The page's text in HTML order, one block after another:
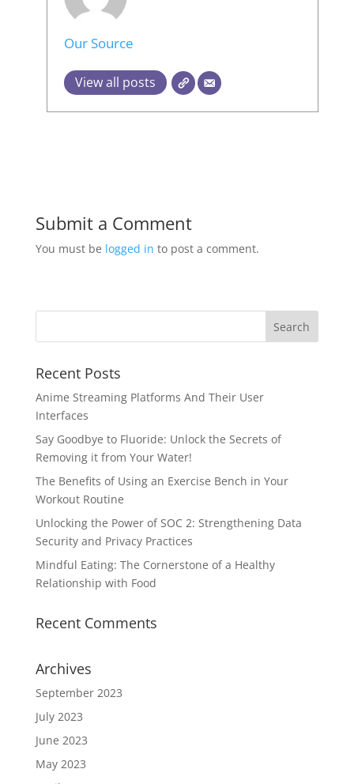
Our Source
View all posts
Submit a Comment
You must be logged in to post a comment.
Recent Posts
Anime Streaming Platforms And Their User
Interfaces
Say Goodbye to Fluoride: Unlock the Secrets of
Removing it from Your Water!
The Benefits of Using an Exercise Bench in Your
Workout Routine
Unlocking the Power of SOC 2: Strengthening Data
Security and Privacy Practices
Mindful Eating: The Cornerstone of a Healthy
Relationship with Food
Recent Comments
Archives
September 2023
July 2023
June 2023
May 2023